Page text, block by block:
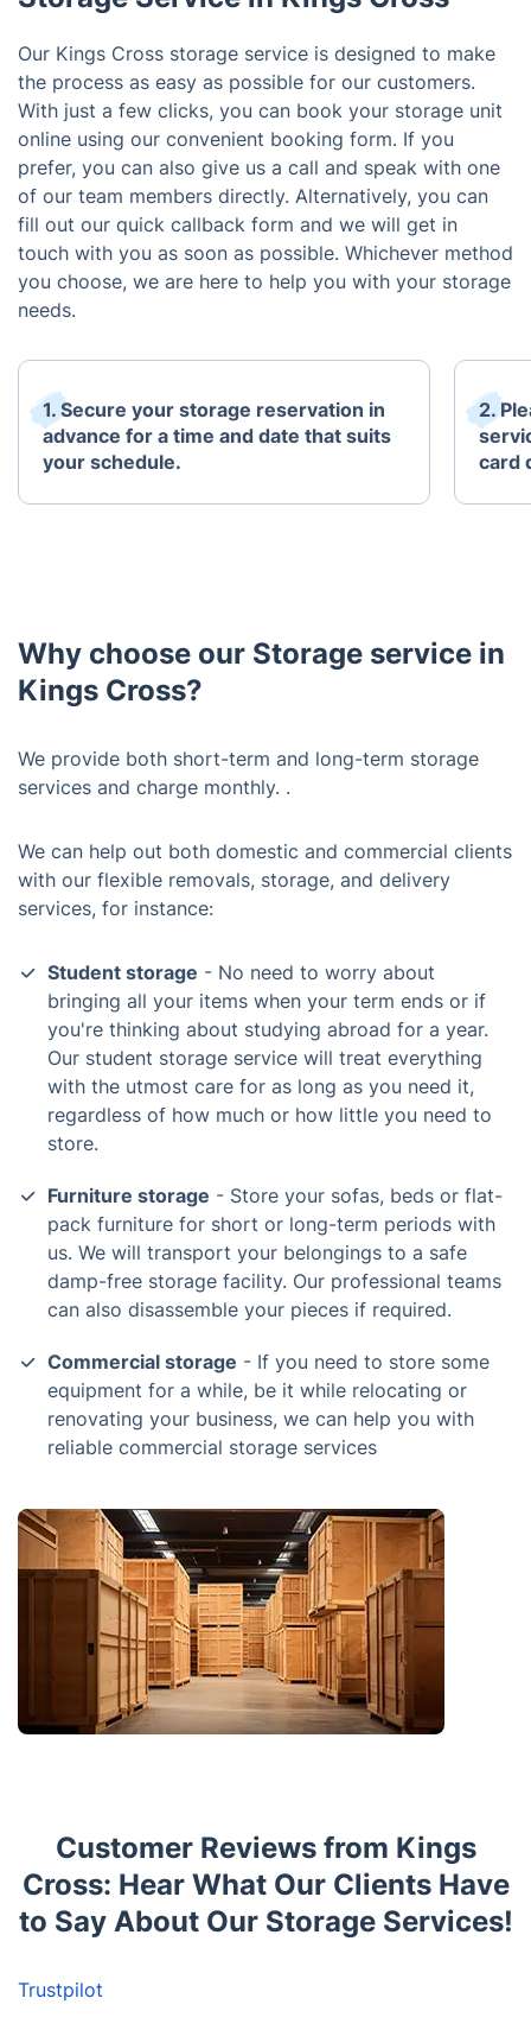
Our Kings Cross storage service is designed to make
the process as easy as possible for our customers.
With just a few clicks, you can book your storage unit
online using our convenient booking form. If you
prefer, you can also give us a call and speak with one
of our team members directly. Alternatively, you can
fill out our quick callback form and we will get in
touch with you as soon as possible. Whichever method
you choose, we are here to help you with your storage
needs.
1. Secure your storage reservation in
advance for a time and date that suits
your schedule.
2.
card
Why choose our Storage service in
Kings Cross?
We provide both short-term and long-term storage
services and charge monthly. .
We can help out both domestic and commercial clients
with our flexible removals, storage, and delivery
services, for instance:
Student storage - No need to worry about
bringing all your items when your term ends or if
you're thinking about studying abroad for a year.
Our student storage service will treat everything
with the utmost care for as long as you need it,
regardless of how much or how little you need to
store.
Furniture storage - Store your sofas, beds or flat-
pack furniture for short or long-term periods with
us. We will transport your belongings to a safe
damp-free storage facility. Our professional teams
can also disassemble your pieces if required.
Commercial storage - If you need to store some
equipment for a while, be it while relocating or
renovating your business, we can help you with
reliable commercial storage services
Customer Reviews from Kings
Cross: Hear What Our Clients Have
to Say About Our Storage Services!
Trustpilot